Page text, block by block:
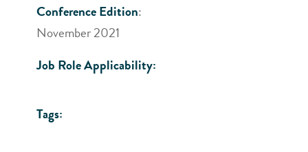
Conference Edition:
November 2021
Job Role Applicability:
Tags: